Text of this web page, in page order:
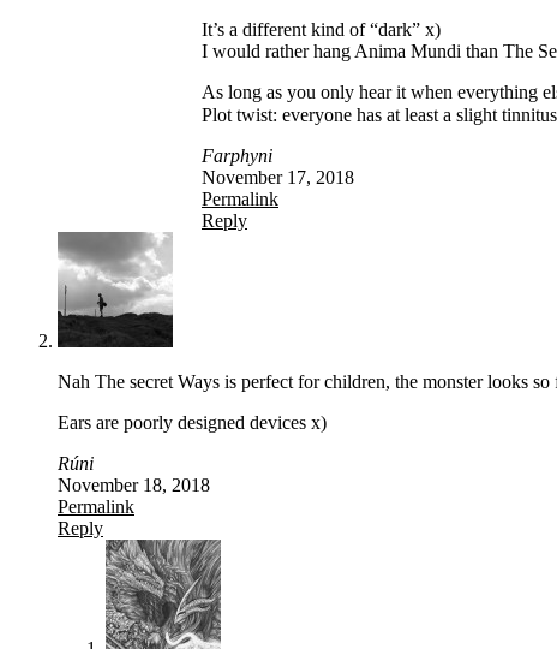
It’s a different kind of “dark” x)
I would rather hang Anima Mundi than The
As long as you only hear it when everything
Plot twist: everyone has at least a slight
Farphyni
November 17, 2018
Permalink
Reply
Nah The secret Ways is perfect for children, the monster looks
Ears are poorly designed devices x)
Rúni
November 18, 2018
Permalink
Reply